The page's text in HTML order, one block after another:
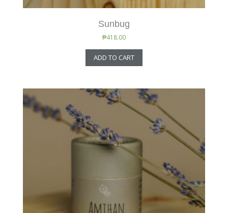
Sunbug
₱418.00
ADD TO CART